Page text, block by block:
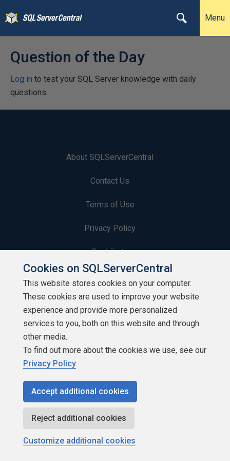
Menu
Question of the Day
Log in to test your SQL Server knowledge with daily
questions.
About SQLServerCentral
Contact Us
Terms of Use
Privacy Policy
Contribute
Contributors
Authors
Newsletters
Build Lists
Copyright 1999 - 2026 Red Gate Software Ltd
Cookies on SQLServerCentral
This website stores cookies on your computer.
These cookies are used to improve your website
experience and provide more personalized
services to you, both on this website and through
other media.
To find out more about the cookies we use, see our
Privacy Policy
Accept additional cookies
Reject additional cookies
Customize additional cookies